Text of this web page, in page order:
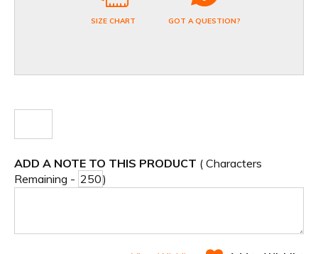
SIZE CHART GOT A QUESTION?
ADD A NOTE TO THIS PRODUCT ( Characters
Remaining -
)